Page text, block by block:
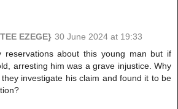
EZEGE} 30 June 2024 at 19:33
reservations about this young man but if
arresting him was a grave injustice. Why
investigate his claim and found it to be